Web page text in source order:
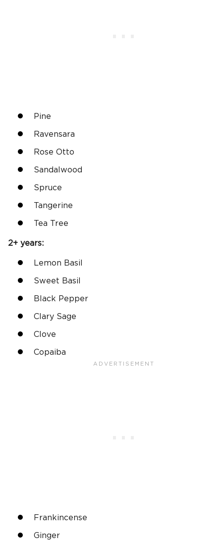
Pine
Ravensara
Rose Otto
Sandalwood
Spruce
Tangerine
Tea Tree
2+ years:
Lemon Basil
Sweet Basil
Black Pepper
Clary Sage
Clove
Copaiba
Frankincense
Ginger